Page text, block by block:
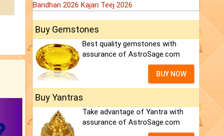
Bandhan 2026 Kajari Teej 2026
Buy Gemstones
Best quality gemstones with
assurance of AstroSage.com
BUY NOW
Buy Yantras
Take advantage of Yantra with
assurance of AstroSage.com